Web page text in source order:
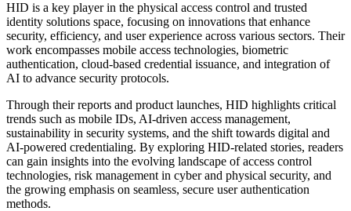
HID is a key player in the physical access control and trusted
identity solutions space, focusing on innovations that enhance
security, efficiency, and user experience across various sectors. Their
work encompasses mobile access technologies, biometric
authentication, cloud-based credential issuance, and integration of
AI to advance security protocols.
Through their reports and product launches, HID highlights critical
trends such as mobile IDs, AI-driven access management,
sustainability in security systems, and the shift towards digital and
AI-powered credentialing. By exploring HID-related stories, readers
can gain insights into the evolving landscape of access control
technologies, risk management in cyber and physical security, and
the growing emphasis on seamless, secure user authentication
methods.